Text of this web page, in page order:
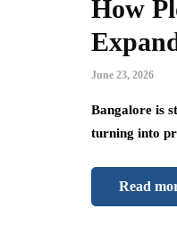
How
June 23, 2026
Bangalore is
turning into
Read